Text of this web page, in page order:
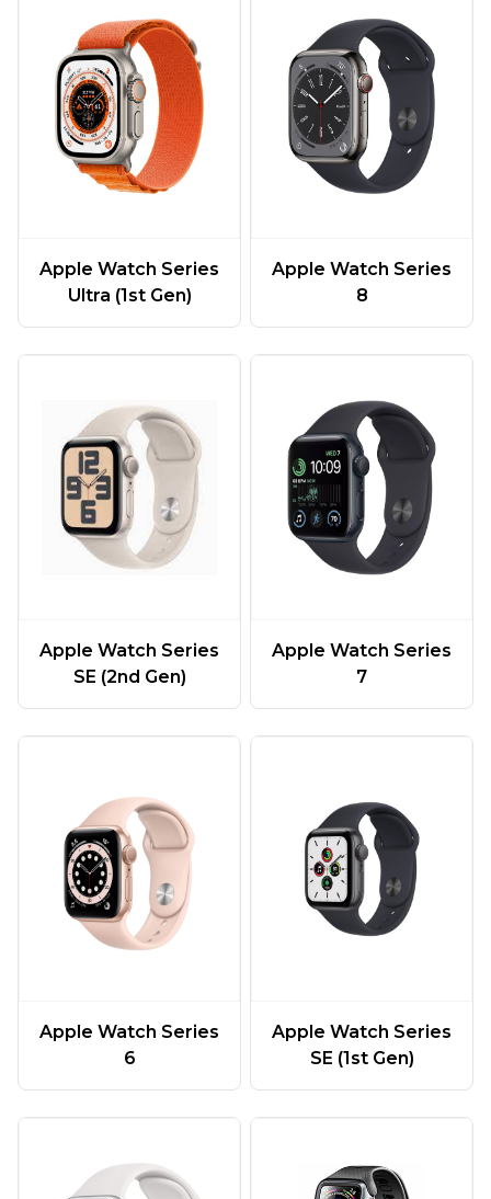
Apple Watch Series
Ultra (1st Gen)
Apple Watch Series
8
Apple Watch Series
SE (2nd Gen)
Apple Watch Series
7
Apple Watch Series
6
Apple Watch Series
SE (1st Gen)